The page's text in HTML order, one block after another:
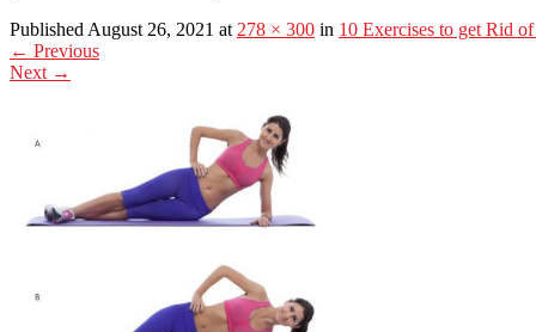
Published August 26, 2021 at278 × 300 in 10 Exercises to get Rid
← Previous
Next →